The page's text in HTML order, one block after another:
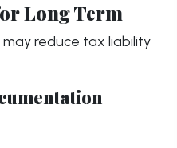
Long Term
reduce tax liability